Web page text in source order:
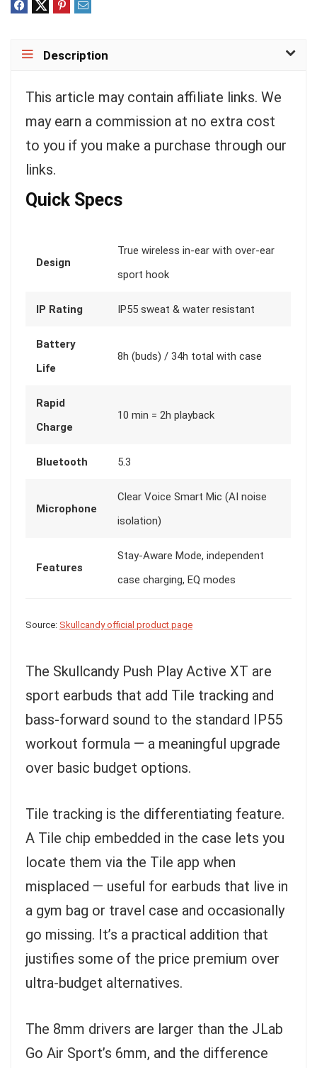
Description
This article may contain affiliate links. We
may earn a commission at no extra cost
to you if you make a purchase through our
links.
Quick Specs
Design
True wireless in-ear with over-ear
sport hook
IP Rating IP55 sweat & water resistant
Battery
Life
8h (buds) / 34h total with case
Rapid
Charge
10 min = 2h playback
Bluetooth 5.3
Microphone
Clear Voice Smart Mic (AI noise
isolation)
Features
Stay-Aware Mode, independent
case charging, EQ modes
Source: Skullcandy official product page
The Skullcandy Push Play Active XT are
sport earbuds that add Tile tracking and
bass-forward sound to the standard IP55
workout formula — a meaningful upgrade
over basic budget options.
Tile tracking is the differentiating feature.
A Tile chip embedded in the case lets you
locate them via the Tile app when
misplaced — useful for earbuds that live in
a gym bag or travel case and occasionally
go missing. It’s a practical addition that
justifies some of the price premium over
ultra-budget alternatives.
The 8mm drivers are larger than the JLab
Go Air Sport’s 6mm, and the difference